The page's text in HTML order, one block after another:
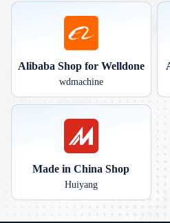
Alibaba Shop for Welldone
wdmachine
Made in China Shop
Huiyang